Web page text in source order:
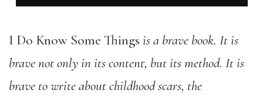
I Do Know Some Things is a brave book. It is
brave not only in its content, but its method. It is
brave to write about childhood scars, the